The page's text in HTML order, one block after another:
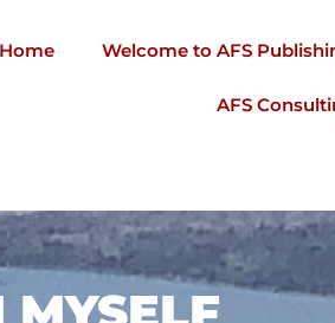
Home Welcome to AFS
AFS